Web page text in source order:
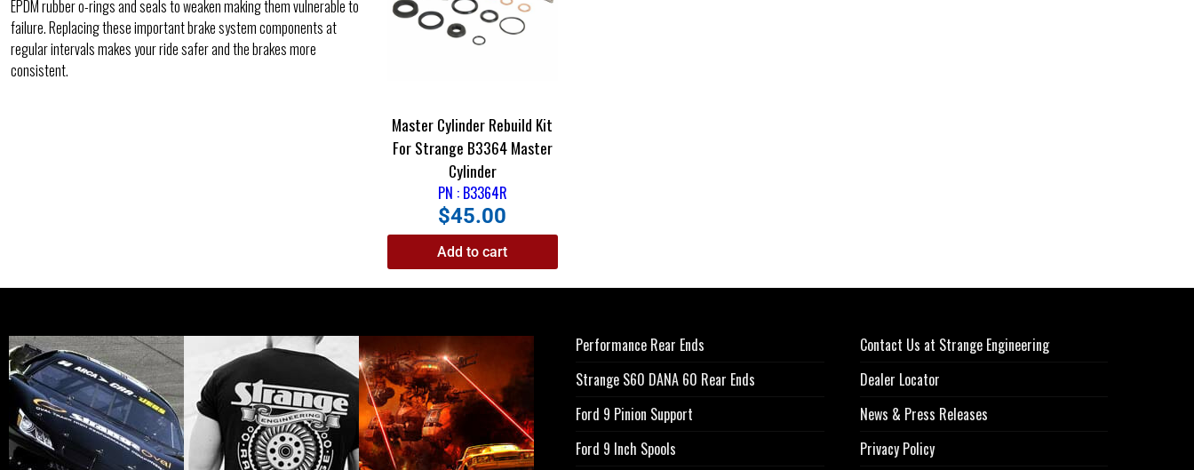
EPDM rubber o-rings and seals to weaken making them vulnerable to
failure. Replacing these important brake system components at
regular intervals makes your ride safer and the brakes more
consistent.
Master Cylinder Rebuild Kit
For Strange B3364 Master
Cylinder
PN : B3364R
$45.00
Add to cart
Performance Rear Ends
Strange S60 DANA 60 Rear Ends
Ford 9 Pinion Support
Ford 9 Inch Spools
Contact Us at Strange Engineering
Dealer Locator
News & Press Releases
Privacy Policy